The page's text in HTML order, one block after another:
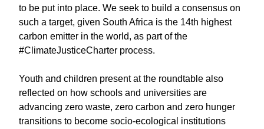
to be put into place. We seek to build a consensus on
such a target, given South Africa is the 14th highest
carbon emitter in the world, as part of the
#ClimateJusticeCharter process.
Youth and children present at the roundtable also
reflected on how schools and universities are
advancing zero waste, zero carbon and zero hunger
transitions to become socio-ecological institutions